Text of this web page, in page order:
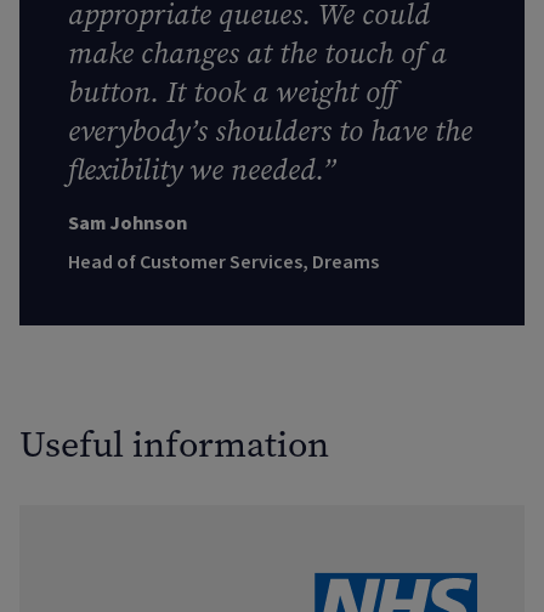
appropriate queues. We could
make changes at the touch of a
button. It took a weight off
everybody’s shoulders to have the
flexibility we needed.”
Sam Johnson
Head of Customer Services, Dreams
Useful information